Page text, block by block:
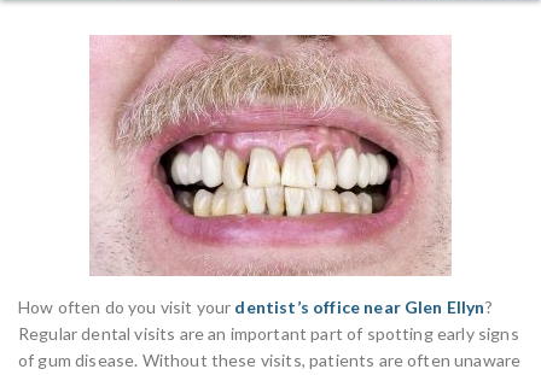
How often do you visit your dentist’s office near Glen Ellyn?
Regular dental visits are an important part of spotting early signs
of gum disease. Without these visits, patients are often unaware